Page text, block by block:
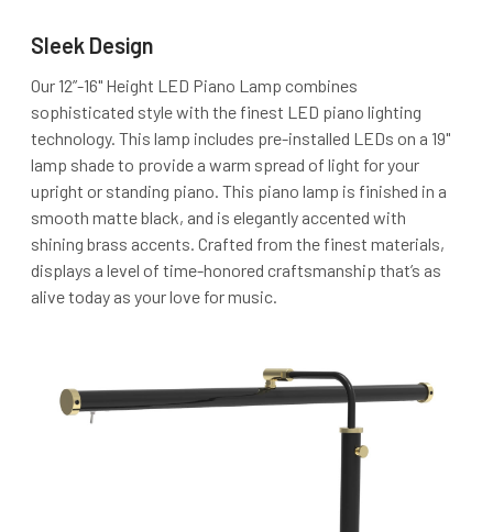
Sleek Design
Our 12”-16" Height LED Piano Lamp combines
sophisticated style with the finest LED piano lighting
technology. This lamp includes pre-installed LEDs on a 19"
lamp shade to provide a warm spread of light for your
upright or standing piano. This piano lamp is finished in a
smooth matte black, and is elegantly accented with
shining brass accents. Crafted from the finest materials,
displays a level of time-honored craftsmanship that’s as
alive today as your love for music.